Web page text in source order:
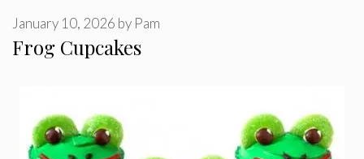
Frog Cupcakes
January 10, 2026 by Pam